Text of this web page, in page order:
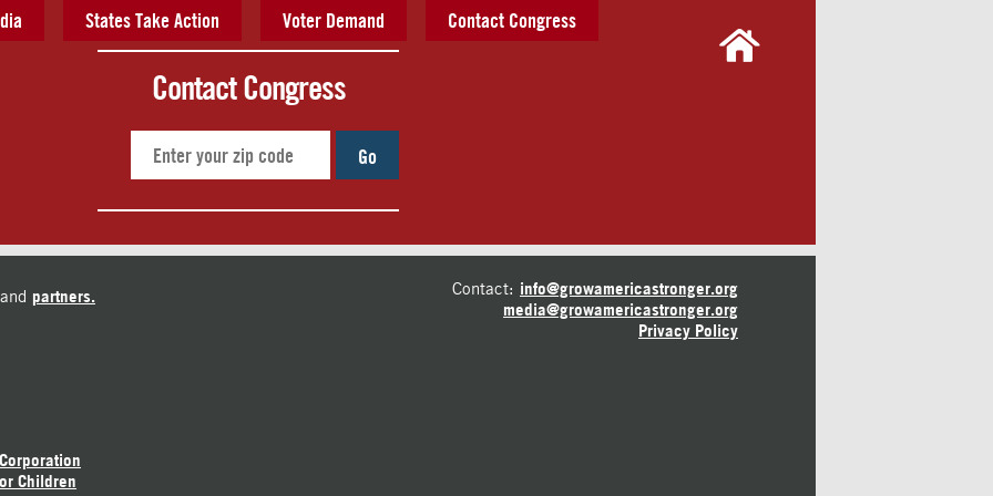
States Take Action Voter Demand Contact Congress
Contact Congress
Go
partners.
Children
Contact: info@growamericastronger.org
media@growamericastronger.org
Privacy Policy